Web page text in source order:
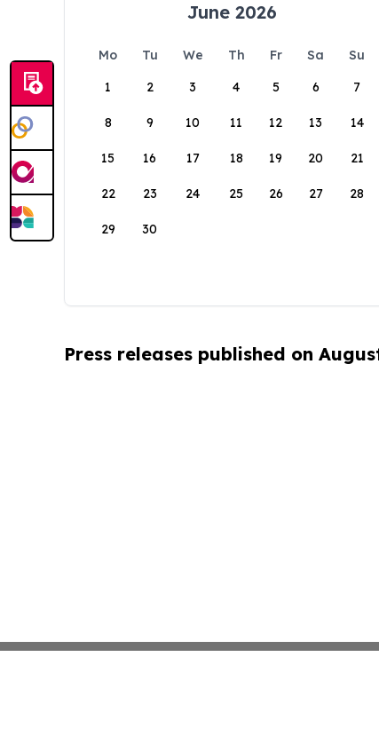
June 2026
Mo Tu We Th Fr Sa
Su
1
2 3 4 5 6 7
8 9 10 11 12 13 14
15 16 17 18 19 20 21
22 23 24 25 26 27 28
29 30
Press releases published on